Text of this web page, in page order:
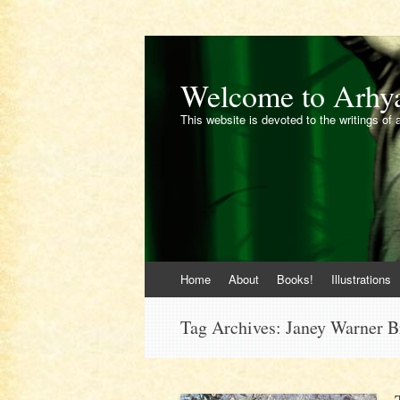
Welcome to
This website is devoted to the writings of
to
Home About Books! Illustrations
Tag Archives: Janey Warner